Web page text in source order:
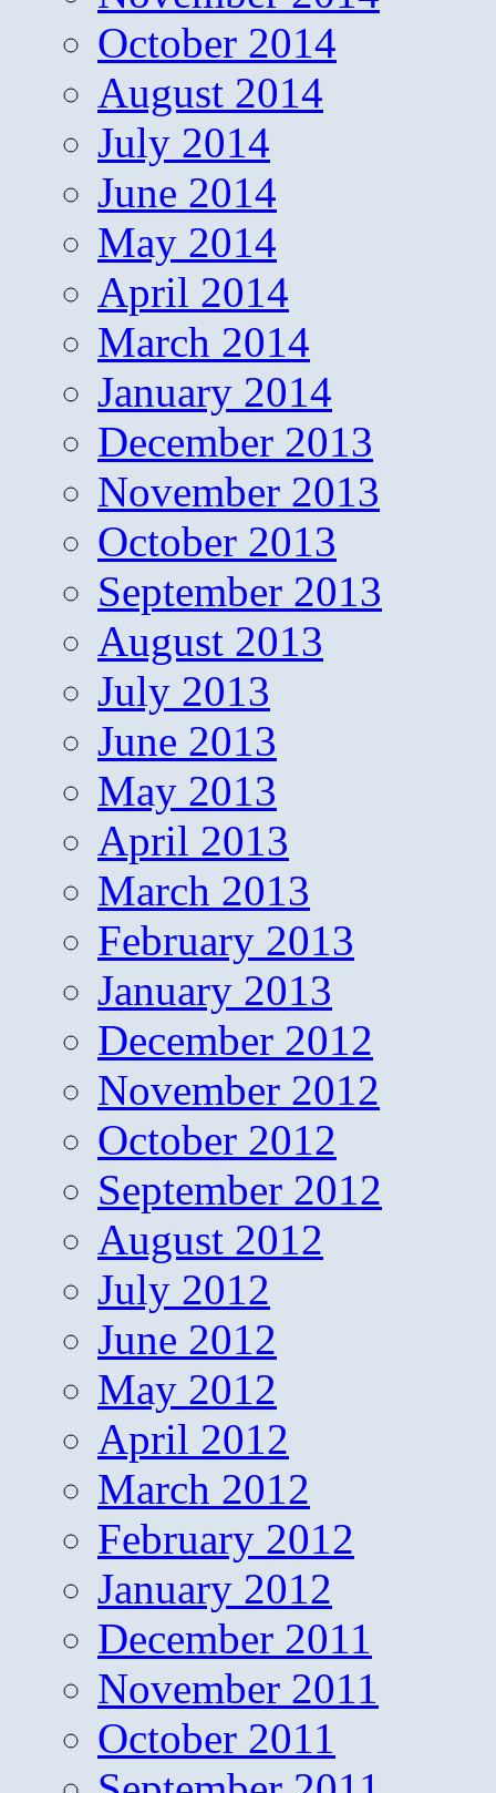
October 2014
August 2014
July 2014
June 2014
May 2014
April 2014
March 2014
January 2014
December 2013
November 2013
October 2013
September 2013
August 2013
July 2013
June 2013
May 2013
April 2013
March 2013
February 2013
January 2013
December 2012
November 2012
October 2012
September 2012
August 2012
July 2012
June 2012
May 2012
April 2012
March 2012
February 2012
January 2012
December 2011
November 2011
October 2011